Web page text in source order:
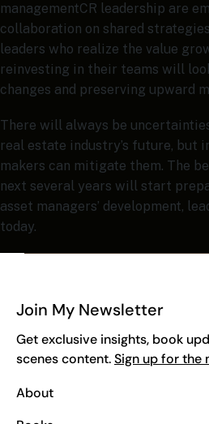
managementCR leadership are
collaboration on shared
leaders who realize the value
reinvesting in their teams will
changes and preserving upward
There will always be
real estate industry’s future, but
makers can mitigate them. The
next several years will start
asset managers’ development,
today.
Join My Newsletter
Get exclusive insights, book
scenes content.Sign up for the
About